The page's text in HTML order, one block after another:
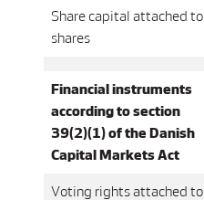
Share capital attached to
shares
Financial instruments
according to section
39(2)(1) of the Danish
Capital Markets Act
Voting rights attached to